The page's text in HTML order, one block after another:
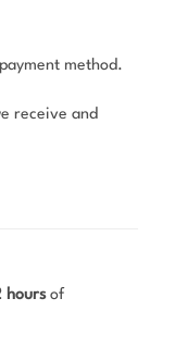
method.
receive and
hoursof